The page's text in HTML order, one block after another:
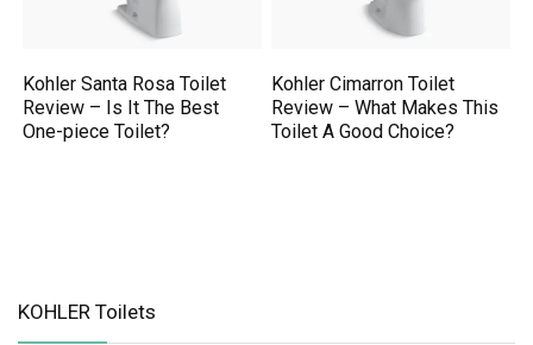
Kohler Santa Rosa Toilet
Review – Is It The Best
One-piece Toilet?
Kohler Cimarron Toilet
Review – What Makes This
Toilet A Good Choice?
KOHLER Toilets